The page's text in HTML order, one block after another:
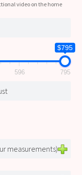
video on the home
$795
596 795
measurements)